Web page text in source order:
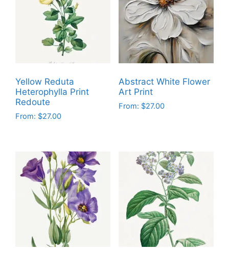
Yellow Reduta
Heterophylla Print
Redoute
From: $27.00
multiple
variants.
options
chosen
Abstract White Flower
Art Print
From: $27.00
multiple
variants.
options
may
be
chosen